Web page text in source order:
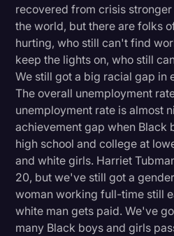
recovered from crisis
the world, but there are folks
hurting, who still can't find
keep the lights on, who still
We still got a big racial gap in
The overall unemployment
unemployment rate is almost
achievement gap when Black
high school and college at
and white girls. Harriet
20, but we've still got a
woman working full-time still
white man gets paid. We've
many Black boys and girls